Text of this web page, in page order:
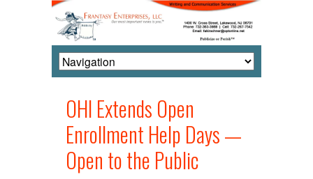
OHI Extends Open
Enrollment Help Days —
Open to the Public